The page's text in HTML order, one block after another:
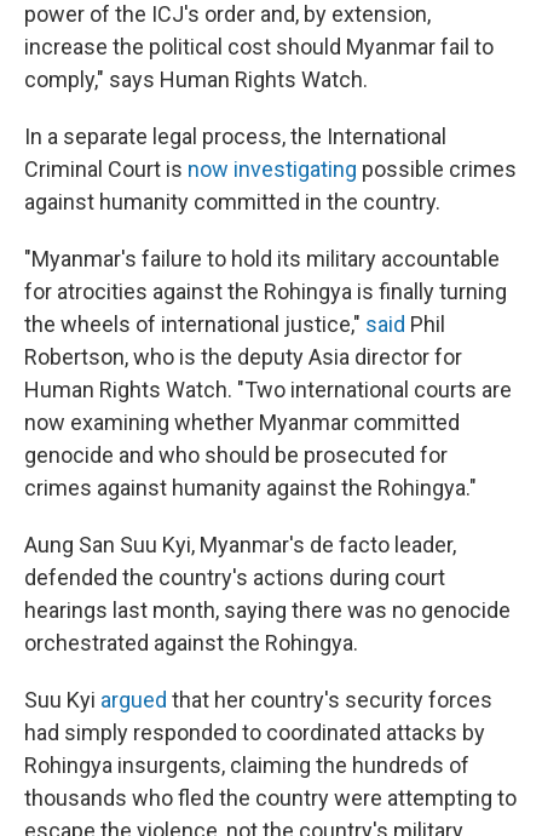
power of the ICJ's order and, by extension,
increase the political cost should Myanmar fail to
comply," says Human Rights Watch.
In a separate legal process, the International
Criminal Court is now investigating possible crimes
against humanity committed in the country.
"Myanmar's failure to hold its military accountable
for atrocities against the Rohingya is finally turning
the wheels of international justice," said Phil
Robertson, who is the deputy Asia director for
Human Rights Watch. "Two international courts are
now examining whether Myanmar committed
genocide and who should be prosecuted for
crimes against humanity against the Rohingya."
Aung San Suu Kyi, Myanmar's de facto leader,
defended the country's actions during court
hearings last month, saying there was no genocide
orchestrated against the Rohingya.
Suu Kyi argued that her country's security forces
had simply responded to coordinated attacks by
Rohingya insurgents, claiming the hundreds of
thousands who fled the country were attempting to
escape the violence, not the country's military.